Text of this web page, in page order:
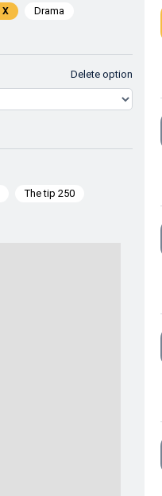
Drama
Delete option
The tip 250